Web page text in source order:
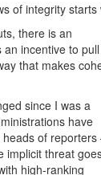
of integrity
there is an
incentive to pull
that makes
since I was a
have
heads of
implicit threat
high-ranking